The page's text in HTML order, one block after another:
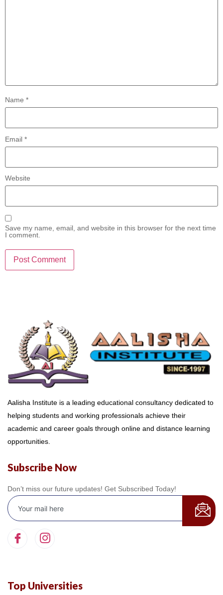
Name *
Email *
Website
Save my name, email, and website in this browser for the next time
I comment.
Aalisha Institute is a leading educational consultancy dedicated to
helping students and working professionals achieve their
academic and career goals through online and distance learning
opportunities.
Subscribe Now
Don’t miss our future updates! Get Subscribed Today!
Top Universities